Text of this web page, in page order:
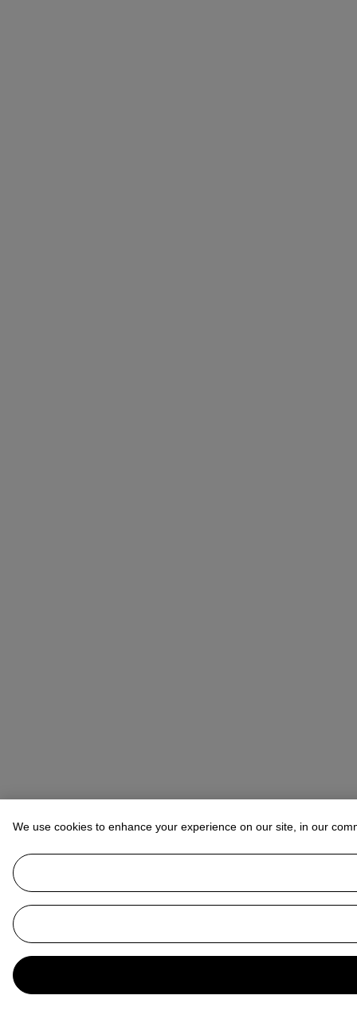
We use cookies to enhance your experience on our site, in our